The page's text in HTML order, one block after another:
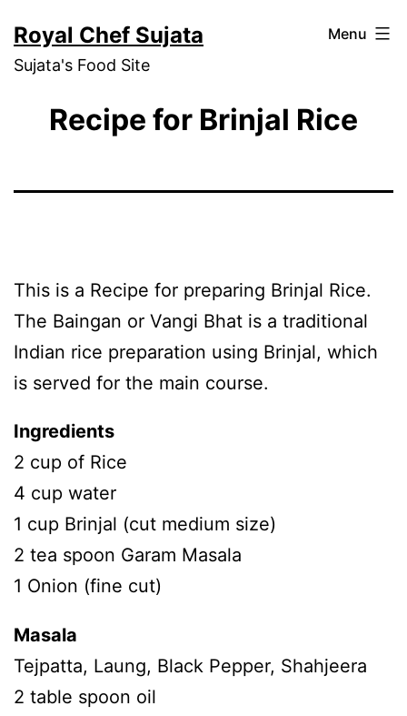
to
content
Royal Chef Sujata
Sujata's Food Site
Menu
Recipe for Brinjal Rice
This is a Recipe for preparing Brinjal Rice.
The Baingan or Vangi Bhat is a traditional
Indian rice preparation using Brinjal, which
is served for the main course.
Ingredients
2 cup of Rice
4 cup water
1 cup Brinjal (cut medium size)
2 tea spoon Garam Masala
1 Onion (fine cut)
Masala
Tejpatta, Laung, Black Pepper, Shahjeera
2 table spoon oil